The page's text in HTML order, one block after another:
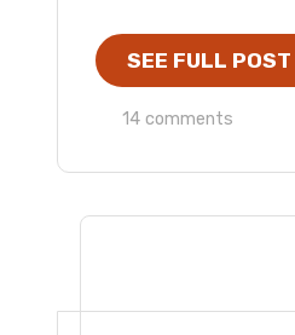
SEE FULL POST
14 comments